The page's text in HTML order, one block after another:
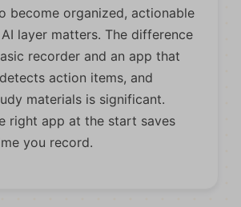
become organized, actionable
layer matters. The difference
recorder and an app that
action items, and
materials is significant.
right app at the start saves
you record.